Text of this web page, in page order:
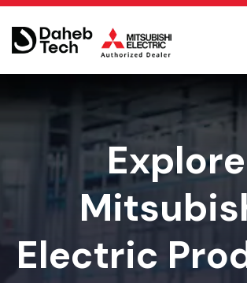
Explore
Electric